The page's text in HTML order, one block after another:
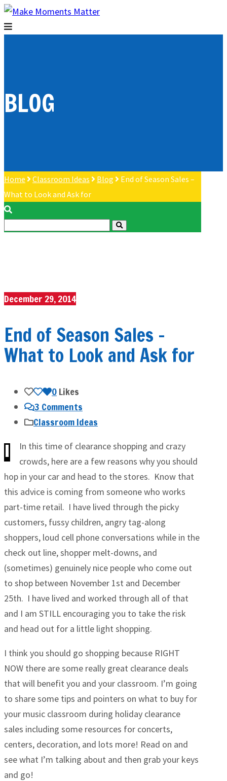
BLOG
Home Classroom Ideas Blog
End of Season Sales –
What to Look and Ask for
December 29, 2014
End of Season Sales –
What to Look and Ask for
0Likes
3 Comments
Classroom Ideas
In this time of clearance shopping and crazy
crowds, here are a few reasons why you should
hop in your car and head to the stores. Know that
this advice is coming from someone who works
part-time retail. I have lived through the picky
customers, fussy children, angry tag-along
shoppers, loud cell phone conversations while in the
check out line, shopper melt-downs, and
(sometimes) genuinely nice people who come out
to shop between November 1st and December
25th. I have lived and worked through all of that
and I am STILL encouraging you to take the risk
and head out for a little light shopping.
I think you should go shopping because RIGHT
NOW there are some really great clearance deals
that will benefit you and your classroom. I’m going
to share some tips and pointers on what to buy for
your music classroom during holiday clearance
sales including some resources for concerts,
centers, decoration, and lots more! Read on and
see what I’m talking about and then grab your keys
and go!